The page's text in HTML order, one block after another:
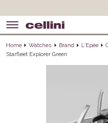
Home Watches Brand L'Epée
Starfleet Explorer Green